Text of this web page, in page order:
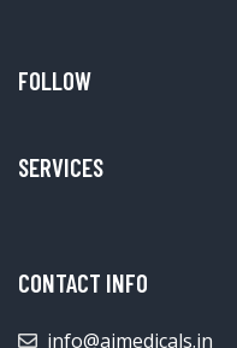
FOLLOW
SERVICES
CONTACT INFO
info@ajmedicals.in